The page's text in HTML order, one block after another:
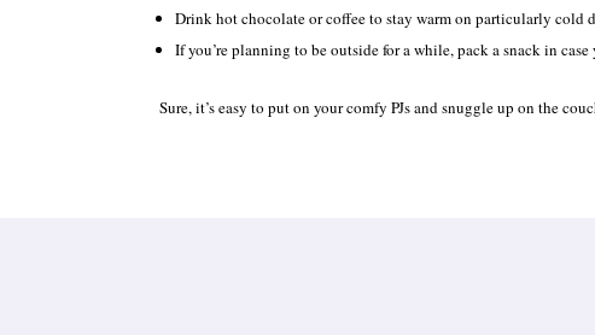
Drink hot chocolate or coffee to stay warm on particularly cold
If you’re planning to be outside for a while, pack a snack in
Sure, it’s easy to put on your comfy PJs and snuggle up on the